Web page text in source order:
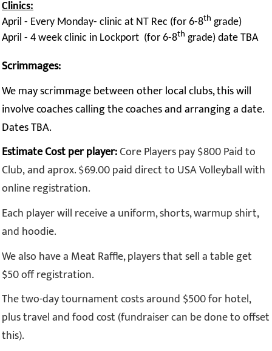
Clinics:
April - Every Monday- clinic at NT Rec (for 6-8th grade)
April - 4 week clinic in Lockport (for 6-8th grade) date TBA
Scrimmages:
We may scrimmage between other local clubs, this will
involve coaches calling the coaches and arranging a date.
Dates TBA.
Estimate Cost per player:Core Players pay $800 Paid to
Club, and aprox. $69.00 paid direct to USA Volleyball with
online registration.
Each player will receive a uniform, shorts, warmup shirt,
and hoodie.
We also have a Meat Raffle, players that sell a table get
$50 off registration.
The two-day tournament costs around $500 for hotel,
plus travel and food cost (fundraiser can be done to offset
this).